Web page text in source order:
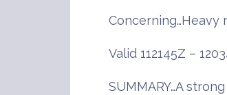
Concerning…Heavy
Valid 112145Z –
SUMMARY…A